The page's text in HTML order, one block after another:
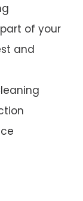
of your
and